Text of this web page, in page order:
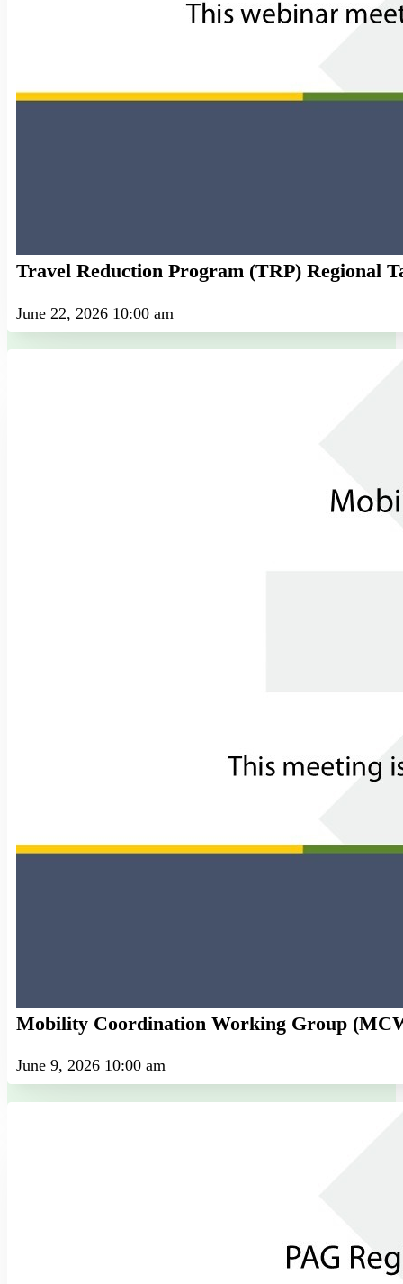
Travel Reduction Program (TRP) Regional
June 22, 2026 10:00 am
Mobility Coordination Working Group
June 9, 2026 10:00 am